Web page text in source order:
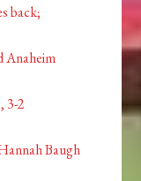
back;
Anaheim
3-2
Baugh